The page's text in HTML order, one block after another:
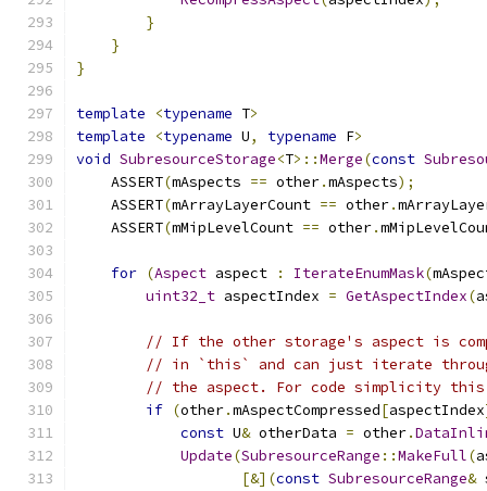
}
}
}
template <typename T>
template
<typename U, typename F>
void SubresourceStorage<T>::Merge(const
    ASSERT
(mAspects == other.mAspects);
    ASSERT
(mArrayLayerCount == other.
    ASSERT
(mMipLevelCount == other.
for (Aspect aspect : IterateEnumMask(
uint32_t aspectIndex = GetAspectIndex(
// If the other storage's aspect is
// in `this` and can just iterate
// the aspect. For code simplicity
if (other.mAspectCompressed[aspectIndex
const U& otherData = other.
Update(SubresourceRange ::MakeFull(
[&](const SubresourceRange&